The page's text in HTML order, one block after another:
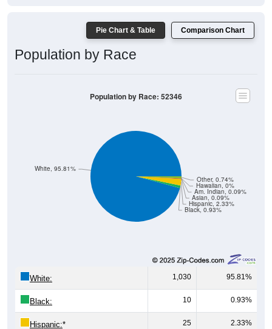
Population by Race
Black, 0.93%
Hispanic, 2.33%
Asian, 0.09%
Am. Indian, 0.09%
1,030 95.81%
Black: 10 0.93%
Hispanic:* 25 2.33%